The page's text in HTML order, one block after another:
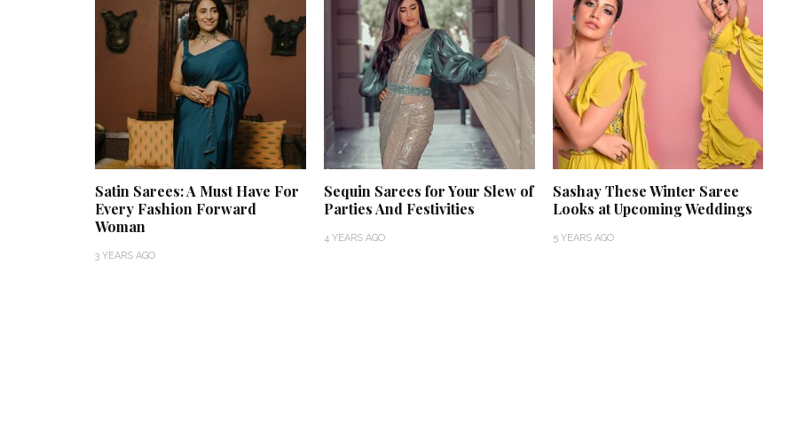
Satin Sarees: A Must Have For
Every Fashion Forward
Woman
3 YEARS AGO
Sequin Sarees for Your Slew of
Parties And Festivities
4 YEARS AGO
Sashay These Winter Saree
Looks at Upcoming Weddings
5 YEARS AGO